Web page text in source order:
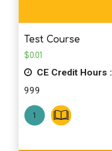
Test Course
$0.01
CE Credit Hours :
999